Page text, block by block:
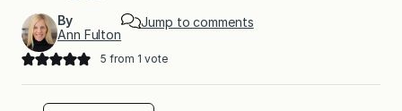
By
Ann Fulton
Jump to comments
5 from 1 vote